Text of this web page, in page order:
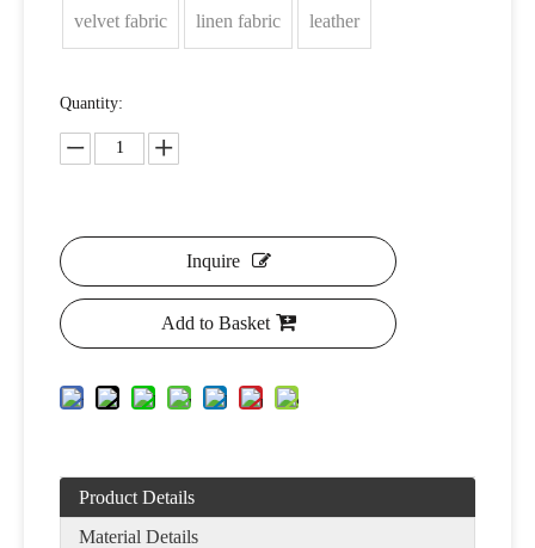
velvet fabric linen fabric leather
Quantity:
Inquire
Add to Basket
Product Details
Material Details